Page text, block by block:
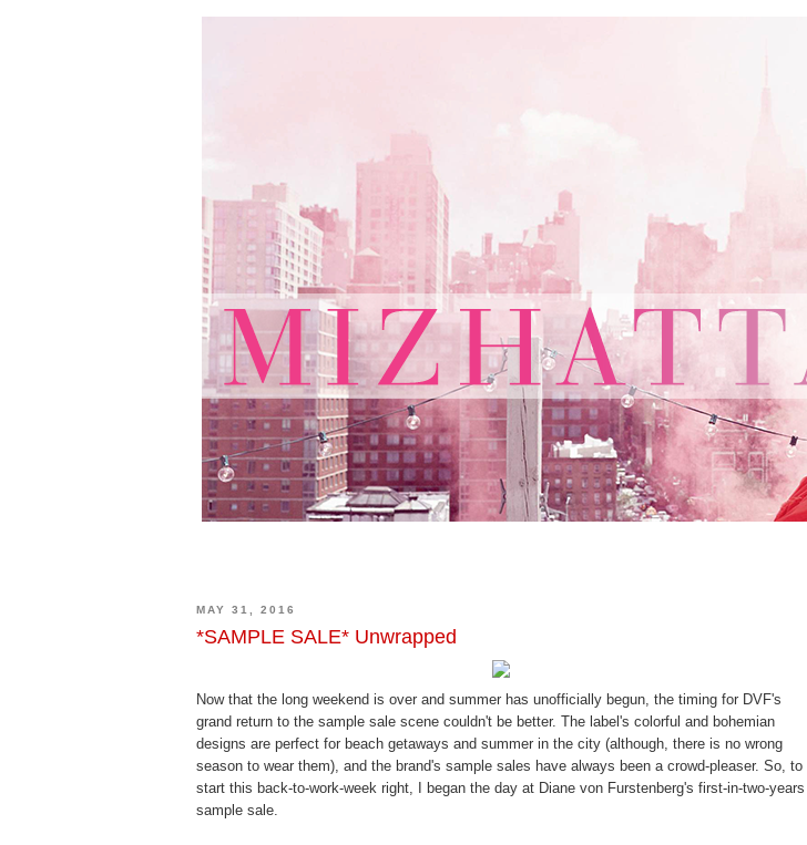
MAY 31, 2016
*SAMPLE SALE* Unwrapped
Now that the long weekend is over and summer has unofficially begun, the timing for DVF's
grand return to the sample sale scene couldn't be better. The label's colorful and bohemian
designs are perfect for beach getaways and summer in the city (although, there is no wrong
season to wear them), and the brand's sample sales have always been a crowd-pleaser. So, to
start this back-to-work-week right, I began the day at Diane von Furstenberg's first-in-two-years
sample sale.